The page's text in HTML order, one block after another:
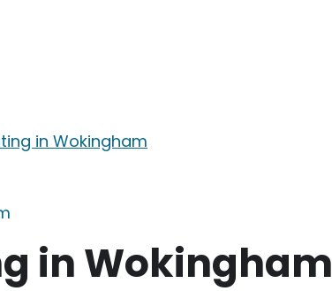
in Wokingham
in Wokingham